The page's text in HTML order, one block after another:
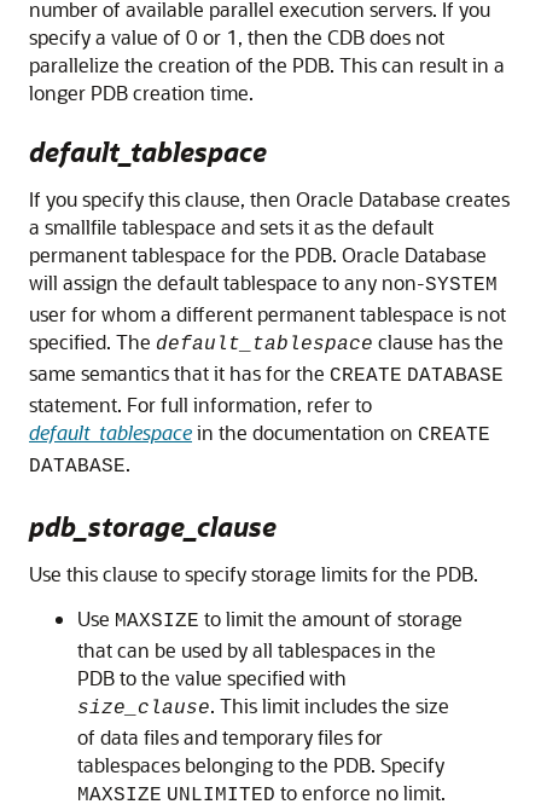
number of available parallel execution servers. If you
specify a value of 0 or 1, then the CDB does not
parallelize the creation of the PDB. This can result in a
longer PDB creation time.
default_tablespace
If you specify this clause, then Oracle Database creates
a smallfile tablespace and sets it as the default
permanent tablespace for the PDB. Oracle Database
will assign the default tablespace to any non-SYSTEM
user for whom a different permanent tablespace is not
specified. The default_tablespace clause has the
same semantics that it has for the CREATE DATABASE
statement. For full information, refer to
default_tablespacein the documentation on CREATE
DATABASE.
pdb_storage_clause
Use this clause to specify storage limits for the PDB.
Use MAXSIZE to limit the amount of storage
that can be used by all tablespaces in the
PDB to the value specified with
size_clause. This limit includes the size
of data files and temporary files for
tablespaces belonging to the PDB. Specify
MAXSIZE UNLIMITED to enforce no limit.